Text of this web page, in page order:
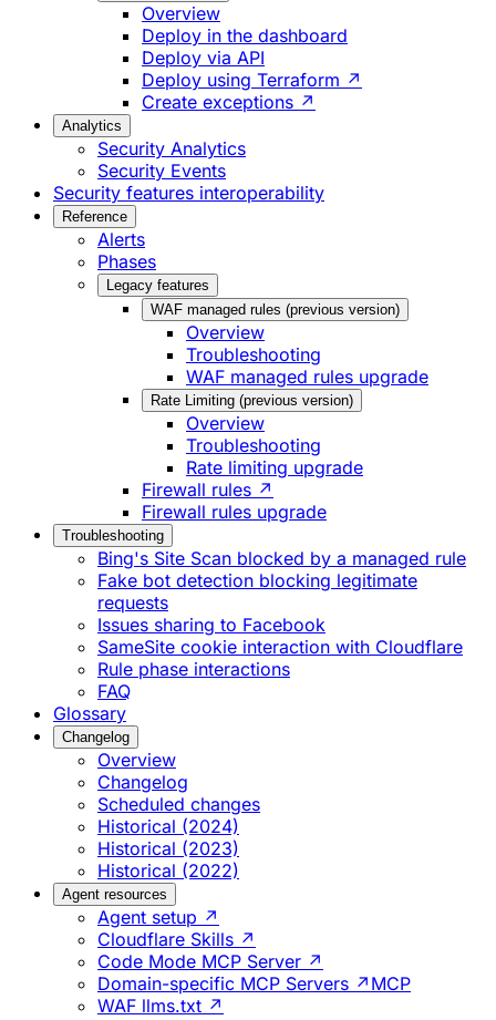
Overview
Deploy in the dashboard
Deploy via API
Deploy using Terraform ↗
Create exceptions ↗
Analytics
Security Analytics
Security Events
Security features interoperability
Reference
Alerts
Phases
Legacy features
WAF managed rules (previous version)
Overview
Troubleshooting
WAF managed rules upgrade
Rate Limiting (previous version)
Overview
Troubleshooting
Rate limiting upgrade
Firewall rules ↗
Firewall rules upgrade
Troubleshooting
Bing's Site Scan blocked by a managed rule
Fake bot detection blocking legitimate
requests
Issues sharing to Facebook
SameSite cookie interaction with Cloudflare
Rule phase interactions
FAQ
Glossary
Changelog
Overview
Changelog
Scheduled changes
Historical (2024)
Historical (2023)
Historical (2022)
Agent resources
Agent setup ↗
Cloudflare Skills ↗
Code Mode MCP Server ↗
Domain-specific MCP Servers ↗ MCP
WAF llms.txt ↗